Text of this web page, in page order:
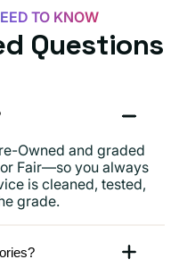
more
TO KNOW
Questions
Owned and graded
Fair—so you always
is cleaned, tested,
grade.